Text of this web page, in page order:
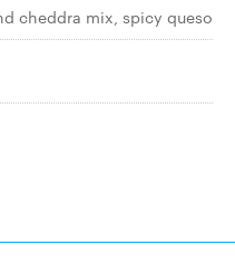
cheddra mix, spicy queso